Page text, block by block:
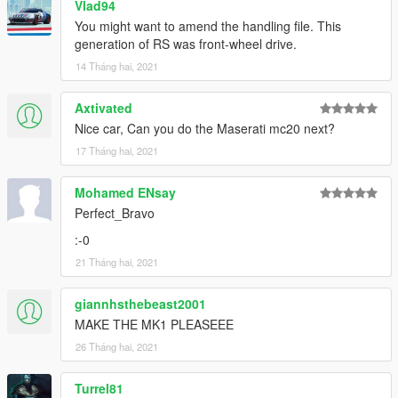
Vlad94
You might want to amend the handling file. This
generation of RS was front-wheel drive.
14 Tháng hai, 2021
Axtivated
Nice car, Can you do the Maserati mc20 next?
17 Tháng hai, 2021
Mohamed ENsay
Perfect_Bravo
:-0
21 Tháng hai, 2021
giannhsthebeast2001
MAKE THE MK1 PLEASEEE
26 Tháng hai, 2021
Turrel81